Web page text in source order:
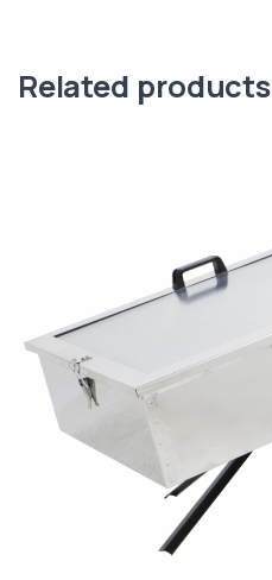
Related products